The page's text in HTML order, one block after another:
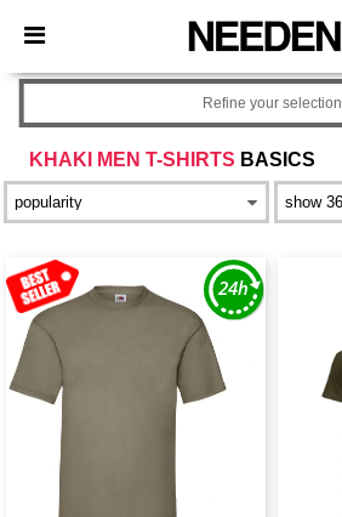
× Needen App
Better prices on app!
KHAKI MEN T-SHIRTS BASICS
Refine your selection